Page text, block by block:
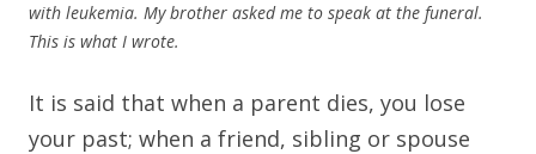
with leukemia. My brother asked me to speak at the funeral.
This is what I wrote.
It is said that when a parent dies, you lose
your past; when a friend, sibling or spouse